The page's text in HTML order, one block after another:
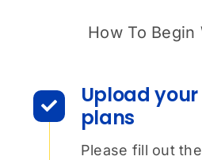
How To Begin
Upload
plans
Please fill out